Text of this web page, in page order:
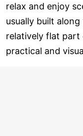
relax and enjoy
usually built
relatively flat
practical and